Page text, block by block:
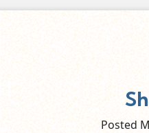
Posted